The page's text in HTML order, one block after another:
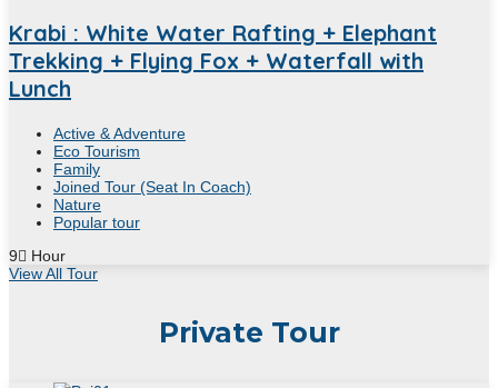
Krabi : White Water Rafting + Elephant
Trekking + Flying Fox + Waterfall with
Lunch
Active & Adventure
Eco Tourism
Family
Joined Tour (Seat In Coach)
Nature
Popular tour
9
Hour
View All Tour
Private Tour